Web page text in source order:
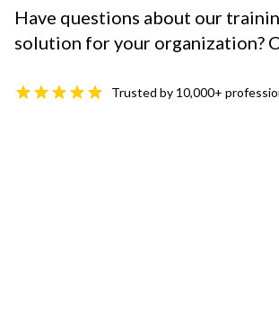
Have questions about our
solution for your organization?
Trusted by 10,000+